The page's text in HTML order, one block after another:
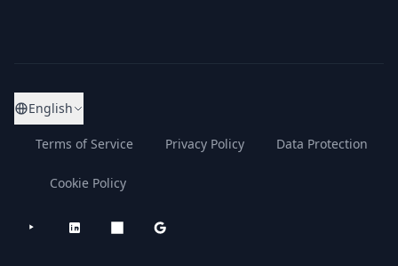
English
Terms of Service Privacy Policy Data Protection
Cookie Policy